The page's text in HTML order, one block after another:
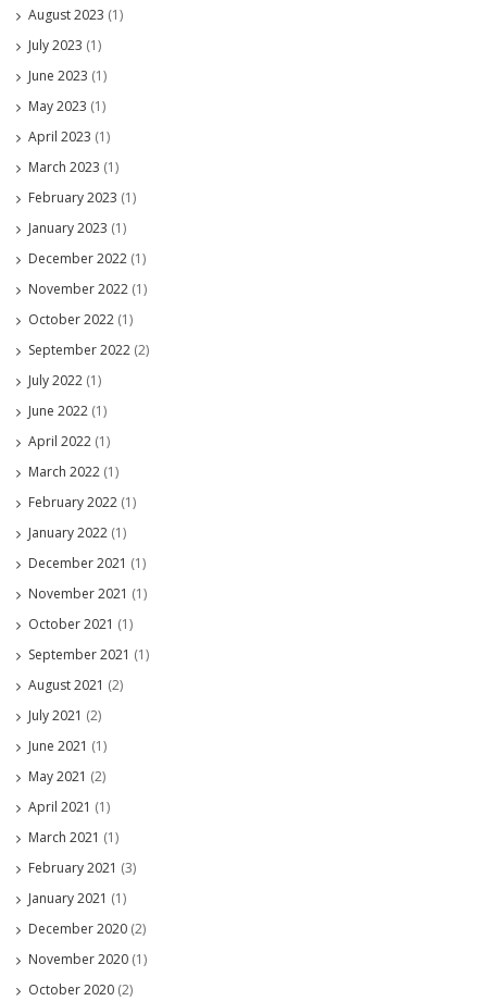
August 2023 (1)
July 2023 (1)
June 2023 (1)
May 2023 (1)
April 2023 (1)
March 2023 (1)
February 2023 (1)
January 2023 (1)
December 2022 (1)
November 2022 (1)
October 2022 (1)
September 2022 (2)
July 2022 (1)
June 2022 (1)
April 2022 (1)
March 2022 (1)
February 2022 (1)
January 2022 (1)
December 2021 (1)
November 2021 (1)
October 2021 (1)
September 2021 (1)
August 2021 (2)
July 2021 (2)
June 2021 (1)
May 2021 (2)
April 2021 (1)
March 2021 (1)
February 2021 (3)
January 2021 (1)
December 2020 (2)
November 2020 (1)
October 2020 (2)